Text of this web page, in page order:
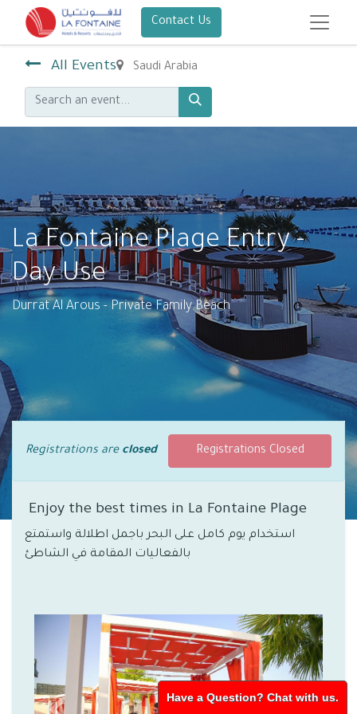
Contact Us
All Events Saudi Arabia
La Fontaine Plage Entry -
Day Use
Durrat Al Arous - Private Family Beach
Registrations are closed Registrations Closed
Enjoy the best times in La Fontaine Plage
استخدام يوم كامل على البحر باجمل اطلالة واستمتع
Have a Question? Chat with us.